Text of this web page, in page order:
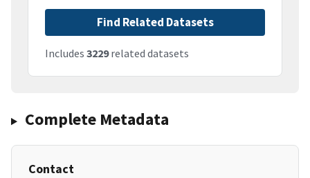
Find Related Datasets
Includes 3229related datasets
Complete Metadata
Contact